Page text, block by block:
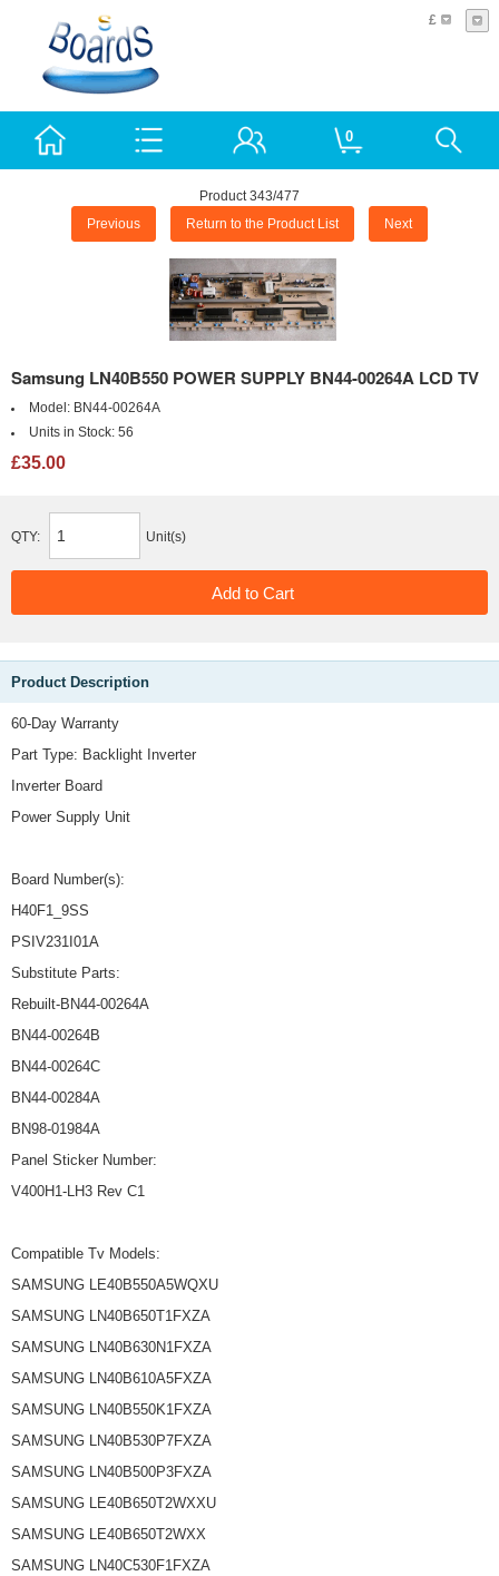
£
0
Product 343/477
Previous Return to the Product List Next
Samsung LN40B550 POWER SUPPLY BN44-00264A LCD TV
Model: BN44-00264A
Units in Stock: 56
£35.00
QTY: Unit(s)
Product Description
60-Day Warranty
Part Type: Backlight Inverter
Inverter Board
Power Supply Unit
Board Number(s):
H40F1_9SS
PSIV231I01A
Substitute Parts:
Rebuilt-BN44-00264A
BN44-00264B
BN44-00264C
BN44-00284A
BN98-01984A
Panel Sticker Number:
V400H1-LH3 Rev C1
Compatible Tv Models:
SAMSUNG LE40B550A5WQXU
SAMSUNG LN40B650T1FXZA
SAMSUNG LN40B630N1FXZA
SAMSUNG LN40B610A5FXZA
SAMSUNG LN40B550K1FXZA
SAMSUNG LN40B530P7FXZA
SAMSUNG LN40B500P3FXZA
SAMSUNG LE40B650T2WXXU
SAMSUNG LE40B650T2WXX
SAMSUNG LN40C530F1FXZA